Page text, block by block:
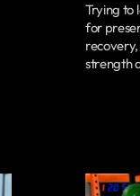
Trying to
for
strength